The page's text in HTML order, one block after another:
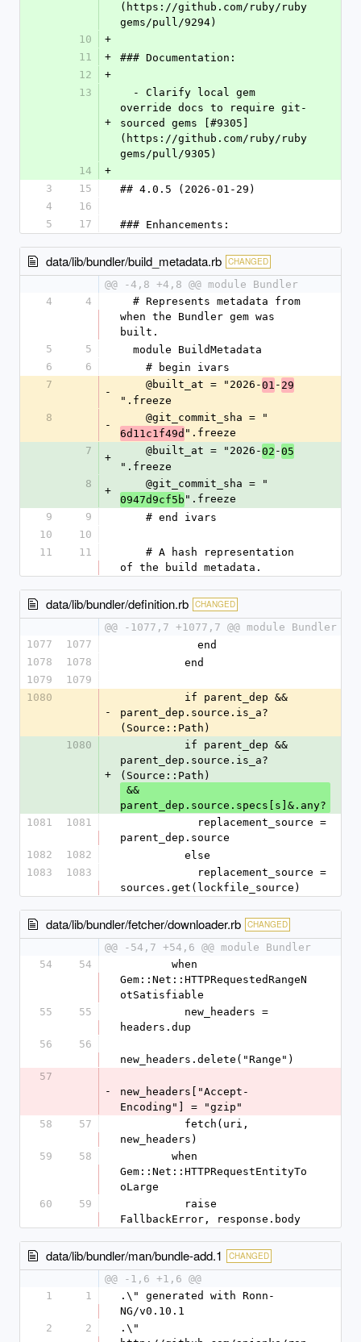
(https://github.com/ruby/ruby
gems/pull/9294)
10
+
11
+
### Documentation:
12
+
13
+
override docs to require git-
sourced gems [#9305]
(https://github.com/ruby/ruby
gems/pull/9305)
14
+
3
15
## 4.0.5 (2026-01-29)
4
16
5
17 ### Enhancements:
data/lib/bundler/build_metadata.rb CHANGED
@@ -4,8 +4,8 @@ module Bundler
4
4
when the Bundler gem was
built.
5
5
  module BuildMetadata
6
6
    # begin ivars
7
-
    @built_at = "2026-
01 - 29
".freeze
8
-
    @git_commit_sha = "
6d11c1f49d ".freeze
7
+
    @built_at = "2026-
02 -05
".freeze
8
+
    @git_commit_sha = "
0947d9cf5b ".freeze
9
9
    # end ivars
10
10
11
11
of the build metadata.
data/lib/bundler/definition.rb CHANGED
@@ -1077,7 +1077,7 @@ module Bundler
1077
1077
            end
1078
1078
          end
1079
1079
1080
-
parent_dep.source.is_a?
(Source::Path)
1080
+
parent_dep.source.is_a?
(Source::Path)
parent_dep.source.specs[s]&.any?
1081
1081
parent_dep.source
1082
1082
          else
1083
1083
sources.get(lockfile_source)
data/lib/bundler/fetcher/downloader.rb CHANGED
@@ -54,7 +54,6 @@ module Bundler
54
54
Gem::Net::HTTPRequestedRangeN
otSatisfiable
55
55
headers.dup
56
56
new_headers.delete("Range")
57
-
new_headers["Accept-
Encoding"] = "gzip"
58
57
new_headers)
59
58
Gem::Net::HTTPRequestEntityTo
oLarge
60
59
FallbackError, response.body
data/lib/bundler/man/bundle-add.1 CHANGED
@@ -1,6 +1,6 @@
1
1
.\" generated with Ronn-
NG/v0.10.1
2
2
.\"